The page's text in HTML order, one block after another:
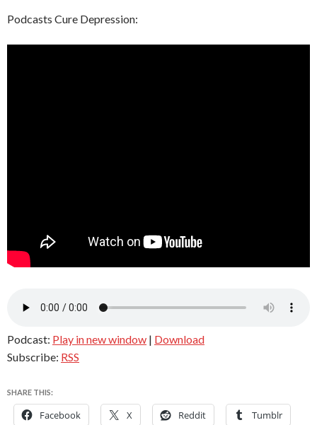
Podcasts Cure Depression:
Podcast: Play in new window | Download
Subscribe: RSS
SHARE THIS:
Facebook X Reddit Tumblr